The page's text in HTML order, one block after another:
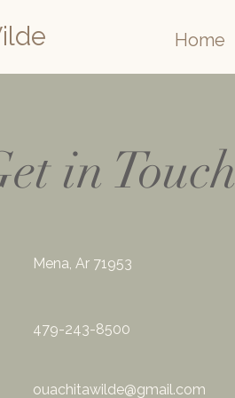
Home
in Touch
Mena, Ar 71953
479-243-8500
ouachitawilde@gmail.com